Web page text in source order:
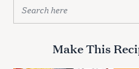
a
h
Make This